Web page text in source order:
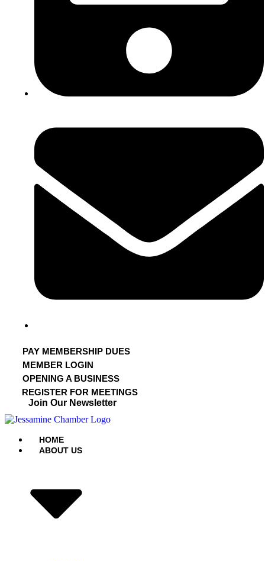
PAY MEMBERSHIP DUES
MEMBER LOGIN
OPENING A BUSINESS
REGISTER FOR MEETINGS
Join Our Newsletter
HOME
ABOUT US